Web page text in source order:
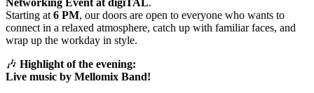
Starting at 6 PM, our doors are open to everyone who wants to
connect in a relaxed atmosphere, catch up with familiar faces, and
wrap up the workday in style.
🎶 Highlight of the evening:
Live music by Mellomix Band!